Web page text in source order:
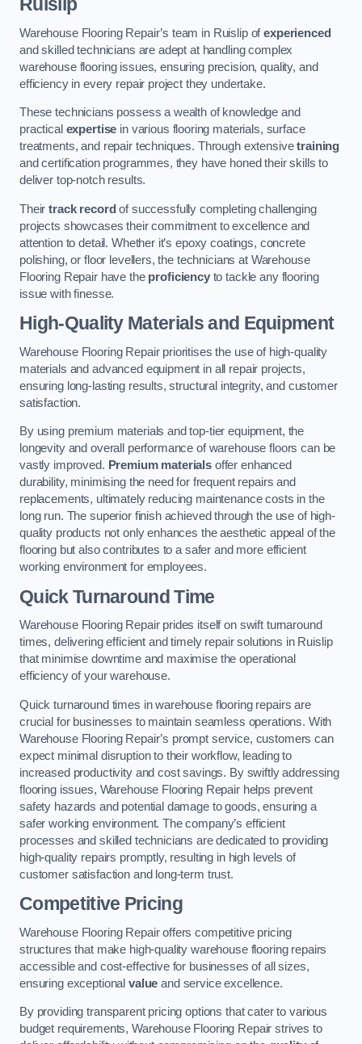
Warehouse Flooring Repair’s team in Ruislip ofexperienced
and skilled technicians are adept at handling complex
warehouse flooring issues, ensuring precision, quality, and
efficiency in every repair project they undertake.
These technicians possess a wealth of knowledge and
practical expertise in various flooring materials, surface
treatments, and repair techniques. Through extensivetraining
and certification programmes, they have honed their skills to
deliver top-notch results.
Theirtrack record of successfully completing challenging
projects showcases their commitment to excellence and
attention to detail. Whether it’s epoxy coatings, concrete
polishing, or floor levellers, the technicians at Warehouse
Flooring Repair have the proficiencyto tackle any flooring
issue with finesse.
High-Quality Materials and Equipment
Warehouse Flooring Repair prioritises the use of high-quality
materials and advanced equipment in all repair projects,
ensuring long-lasting results, structural integrity, and customer
satisfaction.
By using premium materials and top-tier equipment, the
longevity and overall performance of warehouse floors can be
vastly improved. Premium materials offer enhanced
durability, minimising the need for frequent repairs and
replacements, ultimately reducing maintenance costs in the
long run. The superior finish achieved through the use of high-
quality products not only enhances the aesthetic appeal of the
flooring but also contributes to a safer and more efficient
working environment for employees.
Quick Turnaround Time
Warehouse Flooring Repair prides itself on swift turnaround
times, delivering efficient and timely repair solutions in Ruislip
that minimise downtime and maximise the operational
efficiency of your warehouse.
Quick turnaround times in warehouse flooring repairs are
crucial for businesses to maintain seamless operations. With
Warehouse Flooring Repair’s prompt service, customers can
expect minimal disruption to their workflow, leading to
increased productivity and cost savings. By swiftly addressing
flooring issues, Warehouse Flooring Repair helps prevent
safety hazards and potential damage to goods, ensuring a
safer working environment. The company’s efficient
processes and skilled technicians are dedicated to providing
high-quality repairs promptly, resulting in high levels of
customer satisfaction and long-term trust.
Competitive Pricing
Warehouse Flooring Repair offers competitive pricing
structures that make high-quality warehouse flooring repairs
accessible and cost-effective for businesses of all sizes,
ensuring exceptional value and service excellence.
By providing transparent pricing options that cater to various
budget requirements, Warehouse Flooring Repair strives to